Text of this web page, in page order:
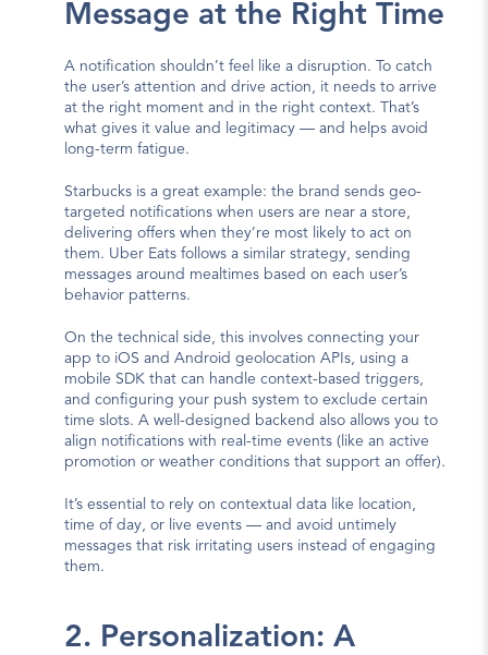
Message at the Right Time
A notification shouldn’t feel like a disruption. To catch
the user’s attention and drive action, it needs to arrive
at the right moment and in the right context. That’s
what gives it value and legitimacy — and helps avoid
long-term fatigue.
Starbucks is a great example: the brand sends geo-
targeted notifications when users are near a store,
delivering offers when they’re most likely to act on
them. Uber Eats follows a similar strategy, sending
messages around mealtimes based on each user’s
behavior patterns.
On the technical side, this involves connecting your
app to iOS and Android geolocation APIs, using a
mobile SDK that can handle context-based triggers,
and configuring your push system to exclude certain
time slots. A well-designed backend also allows you to
align notifications with real-time events (like an active
promotion or weather conditions that support an offer).
It’s essential to rely on contextual data like location,
time of day, or live events — and avoid untimely
messages that risk irritating users instead of engaging
them.
2. Personalization: A